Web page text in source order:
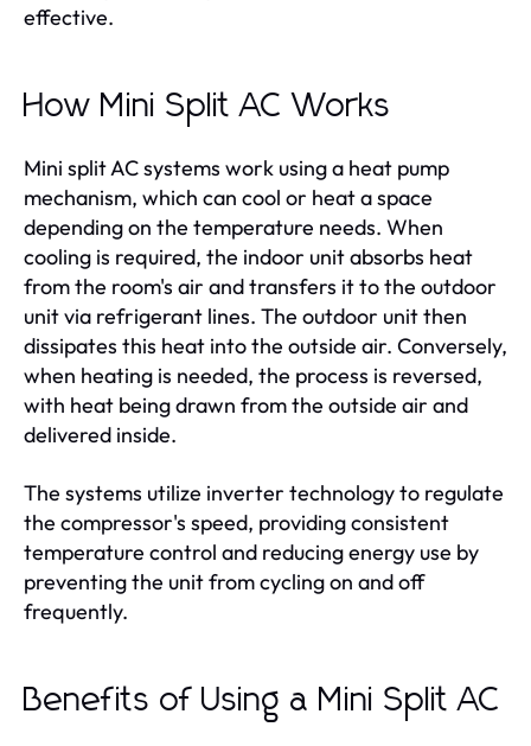
effective.
How Mini Split AC Works
Mini split AC systems work using a heat pump
mechanism, which can cool or heat a space
depending on the temperature needs. When
cooling is required, the indoor unit absorbs heat
from the room's air and transfers it to the outdoor
unit via refrigerant lines. The outdoor unit then
dissipates this heat into the outside air. Conversely,
when heating is needed, the process is reversed,
with heat being drawn from the outside air and
delivered inside.
The systems utilize inverter technology to regulate
the compressor's speed, providing consistent
temperature control and reducing energy use by
preventing the unit from cycling on and off
frequently.
Benefits of Using a Mini Split AC